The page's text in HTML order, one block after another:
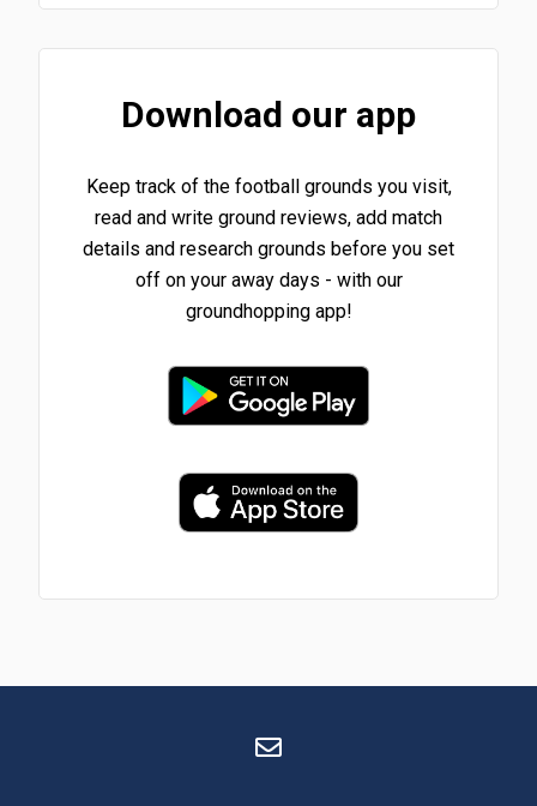
Download our app
Keep track of the football grounds you visit,
read and write ground reviews, add match
details and research grounds before you set
off on your away days - with our
groundhopping app!